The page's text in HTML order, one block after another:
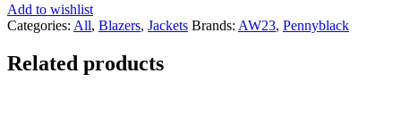
Add to wishlist
Categories: All, Blazers, Jackets Brands: AW23, Pennyblack
Related products